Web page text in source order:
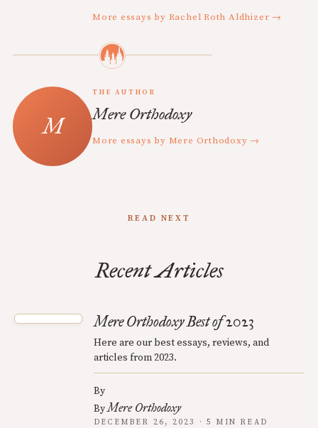
More essays by Rachel Roth Aldhizer →
THE AUTHOR
Mere Orthodoxy
More essays by Mere Orthodoxy →
READ NEXT
Recent Articles
Mere Orthodoxy Best of 2023
Here are our best essays, reviews, and
articles from 2023.
By
ByMere Orthodoxy
DECEMBER 26, 2023 · 5 MIN READ